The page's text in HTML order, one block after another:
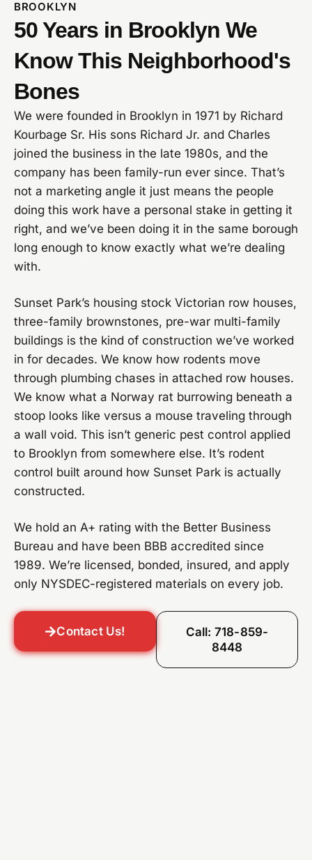
BROOKLYN
50 Years in Brooklyn We
Know This Neighborhood's
Bones
We were founded in Brooklyn in 1971 by Richard
Kourbage Sr. His sons Richard Jr. and Charles
joined the business in the late 1980s, and the
company has been family-run ever since. That’s
not a marketing angle it just means the people
doing this work have a personal stake in getting it
right, and we’ve been doing it in the same borough
long enough to know exactly what we’re dealing
with.
Sunset Park’s housing stock Victorian row houses,
three-family brownstones, pre-war multi-family
buildings is the kind of construction we’ve worked
in for decades. We know how rodents move
through plumbing chases in attached row houses.
We know what a Norway rat burrowing beneath a
stoop looks like versus a mouse traveling through
a wall void. This isn’t generic pest control applied
to Brooklyn from somewhere else. It’s rodent
control built around how Sunset Park is actually
constructed.
We hold an A+ rating with the Better Business
Bureau and have been BBB accredited since
1989. We’re licensed, bonded, insured, and apply
only NYSDEC-registered materials on every job.
Contact Us!
Call: 718-859-
8448